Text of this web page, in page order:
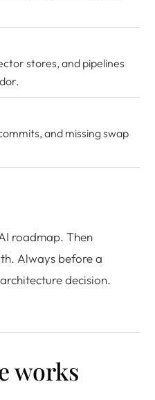
stores, and pipelines
and missing swap
roadmap. Then
Always before a
decision.
works